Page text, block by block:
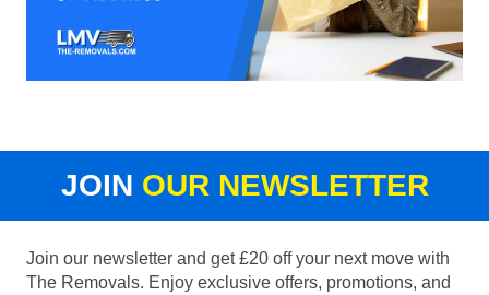
JOIN OUR NEWSLETTER
Join our newsletter and get £20 off your next move with
The Removals. Enjoy exclusive offers, promotions, and